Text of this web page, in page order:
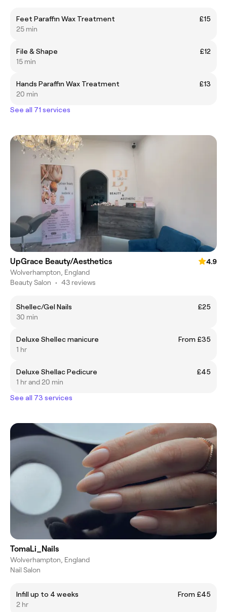
Feet Paraffin Wax Treatment
£15
25 min
File & Shape
£12
15 min
Hands Paraffin Wax Treatment
£13
20 min
See all 71 services
UpGrace Beauty/Aesthetics
4.9
Wolverhampton, England
Beauty Salon • 43 reviews
Shellec/Gel Nails
£25
30 min
Deluxe Shellec manicure
From £35
1 hr
Deluxe Shellac Pedicure
£45
1 hr and 20 min
See all 73 services
TomaLi_Nails
Wolverhampton, England
Nail Salon
Infill up to 4 weeks
From £45
2 hr